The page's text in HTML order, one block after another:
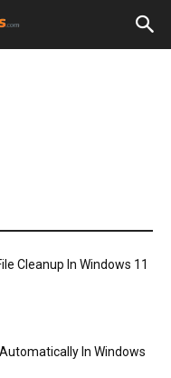
Cleanup In Windows 11
In Windows